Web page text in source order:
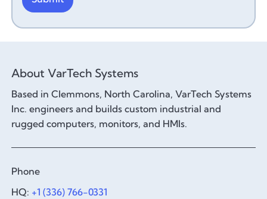
About VarTech Systems
Based in Clemmons, North Carolina, VarTech Systems
Inc. engineers and builds custom industrial and
rugged computers, monitors, and HMIs.
Phone
HQ: +1 (336) 766-0331